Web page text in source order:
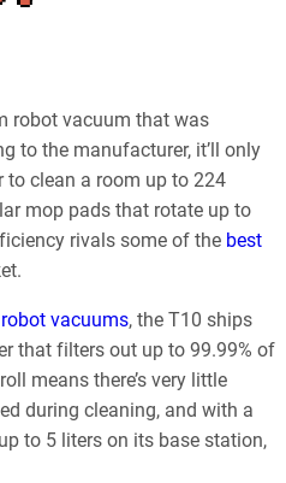
robot vacuum that was
to the manufacturer, it’ll only
to clean a room up to 224
mop pads that rotate up to
rivals some of the best
vacuums, the T10 ships
that filters out up to 99.99% of
means there’s very little
during cleaning, and with a
to 5 liters on its base station,